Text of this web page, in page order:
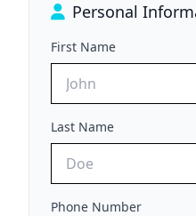
Personal
First Name
Last Name
Phone Number